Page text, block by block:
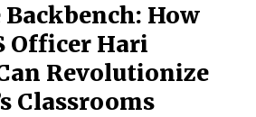
How
Officer Hari
Revolutionize
Classrooms